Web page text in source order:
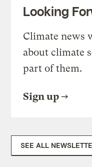
Looking
Climate news
about climate
part of them.
Sign up
SEE ALL